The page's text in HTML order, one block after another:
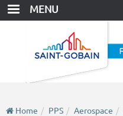
Skip
MENU
Home PPS Aerospace